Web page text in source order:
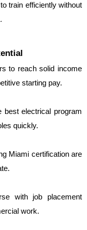
train efficiently without
to reach solid income
starting pay.
best electrical program
quickly.
Miami certification are
with job placement
work.